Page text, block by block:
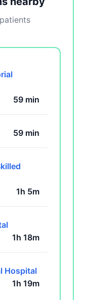
59 min
59 min
1h 5m
1h 18m
Hospital
1h 19m